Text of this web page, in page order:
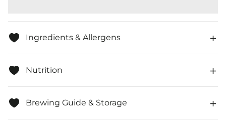
Lemon,
Leaf
Tea
Lemon,
Leaf
Tea
Ingredients & Allergens
Nutrition
Brewing Guide & Storage